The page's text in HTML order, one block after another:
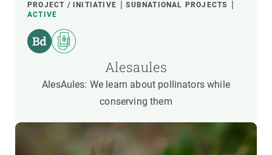
PROJECT / INITIATIVE
SUBNATIONAL PROJECTS
ACTIVE
Alesaules
AlesAules: We learn about pollinators while
conserving them